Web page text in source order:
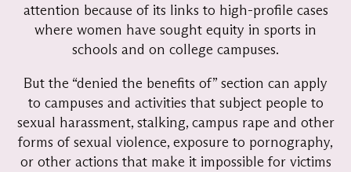
attention because of its links to high-profile cases
where women have sought equity in sports in
schools and on college campuses.
But the “denied the benefits of” section can apply
to campuses and activities that subject people to
sexual harassment, stalking, campus rape and other
forms of sexual violence, exposure to pornography,
or other actions that make it impossible for victims